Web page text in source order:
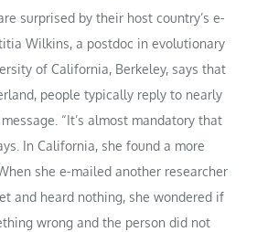
surprised by their host country’s e-
Wilkins, a postdoc in evolutionary
of California, Berkeley, says that
people typically reply to nearly
“It’s almost mandatory that
In California, she found a more
she e-mailed another researcher
and heard nothing, she wondered if
wrong and the person did not